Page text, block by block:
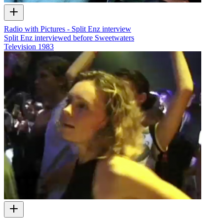
Radio with Pictures - Split Enz interview
Split Enz interviewed before Sweetwaters
Television 1983